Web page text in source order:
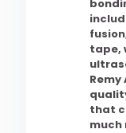
tape,
that
much